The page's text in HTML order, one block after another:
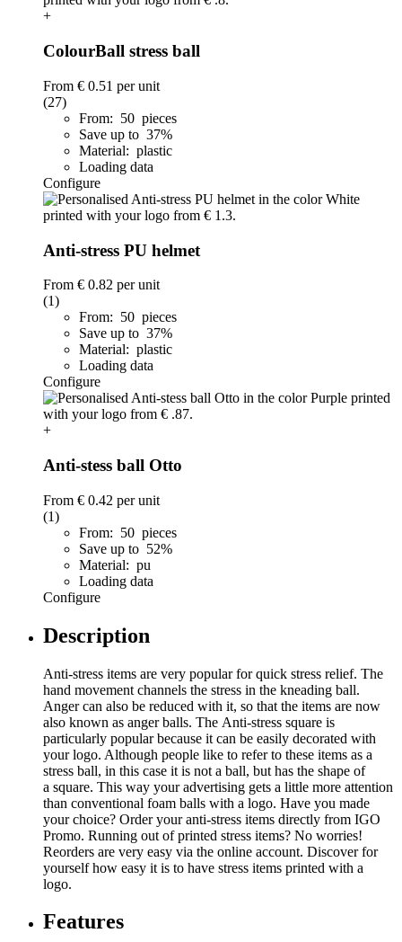
+
ColourBall stress ball
From € 0.51 per unit
(27)
From: 50 pieces
Save up to 37%
Material: plastic
Loading data
Configure
Anti-stress PU helmet
From € 0.82 per unit
(1)
From: 50 pieces
Save up to 37%
Material: plastic
Loading data
Configure
+
Anti-stess ball Otto
From € 0.42 per unit
(1)
From: 50 pieces
Save up to 52%
Material: pu
Loading data
Configure
Description
Anti-stress items are very popular for quick stress relief. The
hand movement channels the stress in the kneading ball.
Anger can also be reduced with it, so that the items are now
also known as anger balls. The Anti-stress square is
particularly popular because it can be easily decorated with
your logo. Although people like to refer to these items as a
stress ball, in this case it is not a ball, but has the shape of
a square. This way your advertising gets a little more attention
than conventional foam balls with a logo. Have you made
your choice? Order your anti-stress items directly from IGO
Promo. Running out of printed stress items? No worries!
Reorders are very easy via the online account. Discover for
yourself how easy it is to have stress items printed with a
logo.
Features